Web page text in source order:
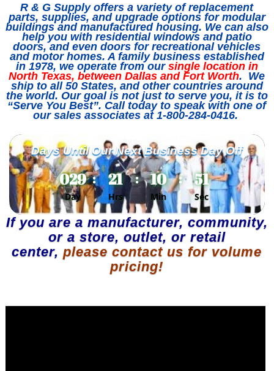
R & G Supply offers a variety of replacement
parts, supplies, and upgrade options for modular
buildings and manufactured housing. We can also
help you with residential windows and patio
doors, and even doors for recreational vehicles
and motor homes. A family business established
in 1978, we operate from our single location in
North Texas, between Dallas and Fort Worth. We
ship to all 50 States, and other countries around
the world. Our goal is not just to serve you, it is to
“Serve You Best”. Call today to speak with one of
our sales associates at 1-800-284-0416.
Days Until Our Next Business Day Off
029
Day
: 21
Hrs
: 10
Min
: 51
Sec
If you are a manufacturer, community,
or a store, outlet, or retail
center, please contact us for volume
pricing!